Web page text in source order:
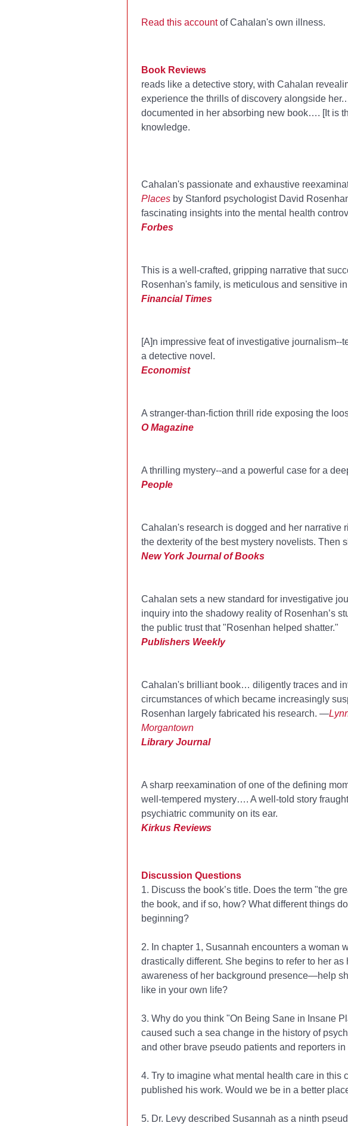
Read this accountof Cahalan's own illness.
Book Reviews
reads like a detective story, with Cahalan
experience the thrills of discovery alongside
documented in her absorbing new book…. [It is
knowledge.
Cahalan's passionate and exhaustive
Places by Stanford psychologist David
fascinating insights into the mental health
Forbes
This is a well-crafted, gripping narrative that
Rosenhan's family, is meticulous and sensitive
Financial Times
[A]n impressive feat of investigative
a detective novel.
Economist
A stranger-than-fiction thrill ride exposing the
O Magazine
A thrilling mystery--and a powerful case for a
People
Cahalan's research is dogged and her narrative
the dexterity of the best mystery novelists. Then
New York Journal of Books
Cahalan sets a new standard for investigative
inquiry into the shadowy reality of Rosenhan’s
the public trust that "Rosenhan helped shatter."
Publishers Weekly
Cahalan's brilliant book… diligently traces and
circumstances of which became increasingly
Rosenhan largely fabricated his research. —
Morgantown
Library Journal
A sharp reexamination of one of the defining
well-tempered mystery…. A well-told story
psychiatric community on its ear.
Kirkus Reviews
Discussion Questions
1. Discuss the book’s title. Does the term "the
the book, and if so, how? What different things
beginning?
2. In chapter 1, Susannah encounters a woman
drastically different. She begins to refer to her
awareness of her background presence—help
like in your own life?
3. Why do you think "On Being Sane in Insane
caused such a sea change in the history of
and other brave pseudo patients and reporters
4. Try to imagine what mental health care in
published his work. Would we be in a better
5. Dr. Levy described Susannah as a ninth